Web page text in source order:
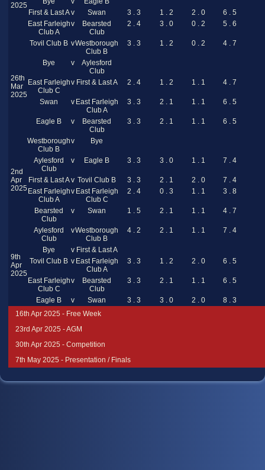
2025
First & Last Av Swan 3 . 3 1 . 2 2 . 0
6 . 5
East Farleigh
Club A
v
Bearsted
Club
2 . 4 3 . 0 0 . 2 5 . 6
26th
Mar
2025
Tovil Club B vWestborough
Club B
3 . 3 1 . 2 0 . 2 4 . 7
Bye v
Aylesford
Club
East Farleigh
Club C
v First & Last A 2 . 4 1 . 2 1 . 1 4 . 7
Swan v East Farleigh
Club A
3 . 3 2 . 1 1 . 1 6 . 5
Eagle B v
Bearsted
Club
3 . 3 2 . 1 1 . 1 6 . 5
2nd
Apr
2025
Westborough
Club B
v Bye
Aylesford
Club
v Eagle B 3 . 3 3 . 0 1 . 1 7 . 4
First & Last Av Tovil Club B 3 . 3 2 . 1 2 . 0
7 . 4
East Farleigh
Club A
v East Farleigh
Club C
2 . 4 0 . 3 1 . 1 3 . 8
Bearsted
Club
v Swan 1 . 5 2 . 1 1 . 1 4 . 7
9th
Apr
2025
Aylesford
Club
vWestborough
Club B
4 . 2 2 . 1 1 . 1 7 . 4
Bye v First & Last A
Tovil Club B v East Farleigh
Club A
3 . 3 1 . 2 2 . 0 6 . 5
East Farleigh
Club C
v
Bearsted
Club
3 . 3 2 . 1 1 . 1 6 . 5
Eagle B v Swan 3 . 3 3 . 0 2 . 0
8 . 3
16th Apr 2025 - Free Week
23rd Apr 2025 - AGM
30th Apr 2025 - Competition
7th May 2025 - Presentation / Finals